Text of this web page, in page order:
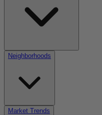
Neighborhoods
Market Trends